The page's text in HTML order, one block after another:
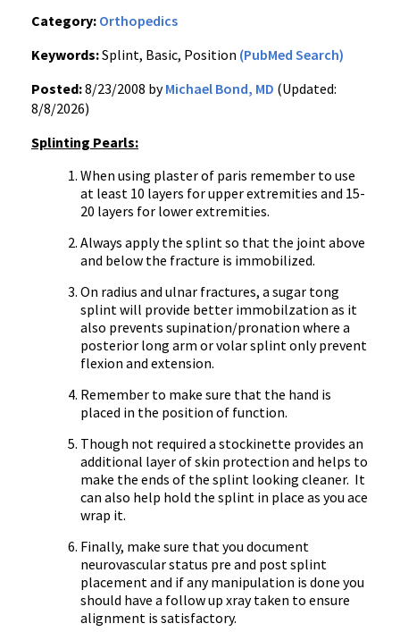
Category: Orthopedics
Keywords:Splint, Basic, Position (PubMed Search)
Posted:8/23/2008 byMichael Bond, MD (Updated:
8/8/2026)
Splinting Pearls:
When using plaster of paris remember to use
at least 10 layers for upper extremities and 15-
20 layers for lower extremities.
Always apply the splint so that the joint above
and below the fracture is immobilized.
On radius and ulnar fractures, a sugar tong
splint will provide better immobilzation as it
also prevents supination/pronation where a
posterior long arm or volar splint only prevent
flexion and extension.
Remember to make sure that the hand is
placed in the position of function.
Though not required a stockinette provides an
additional layer of skin protection and helps to
make the ends of the splint looking cleaner. It
can also help hold the splint in place as you ace
wrap it.
Finally, make sure that you document
neurovascular status pre and post splint
placement and if any manipulation is done you
should have a follow up xray taken to ensure
alignment is satisfactory.